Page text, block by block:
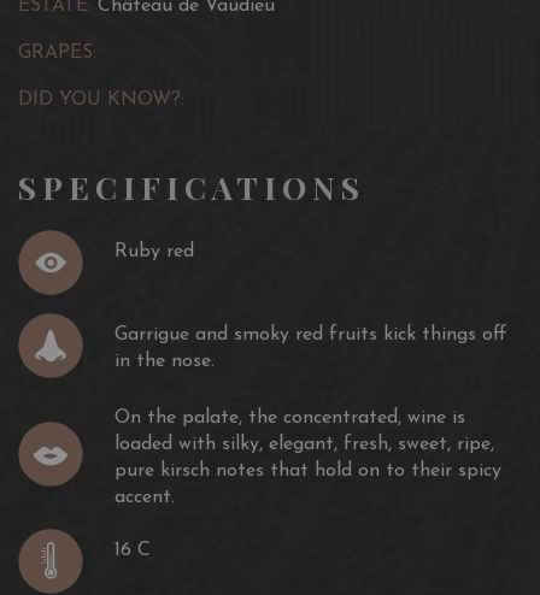
ESTATE: Château de Vaudieu
GRAPES:
DID YOU KNOW?:
SPECIFICATIONS
Ruby red
Garrigue and smoky red fruits kick things off
in the nose.
On the palate, the concentrated, wine is
loaded with silky, elegant, fresh, sweet, ripe,
pure kirsch notes that hold on to their spicy
accent.
16 C